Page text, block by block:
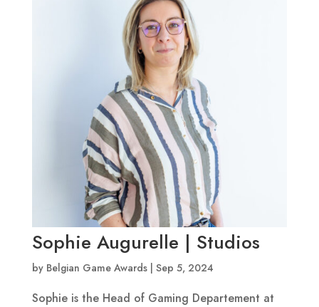
Sophie Augurelle | Studios
by Belgian Game Awards| Sep 5, 2024
Sophie is the Head of Gaming Departement at